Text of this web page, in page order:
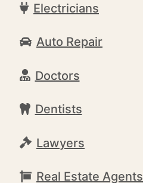
Electricians
Auto Repair
Doctors
Dentists
Lawyers
Real Estate Agents